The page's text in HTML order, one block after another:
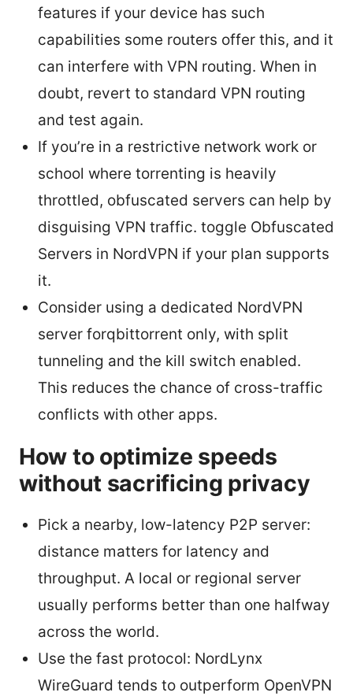
features if your device has such
capabilities some routers offer this, and it
can interfere with VPN routing. When in
doubt, revert to standard VPN routing
and test again.
If you’re in a restrictive network work or
school where torrenting is heavily
throttled, obfuscated servers can help by
disguising VPN traffic. toggle Obfuscated
Servers in NordVPN if your plan supports
it.
Consider using a dedicated NordVPN
server forqbittorrent only, with split
tunneling and the kill switch enabled.
This reduces the chance of cross-traffic
conflicts with other apps.
How to optimize speeds
without sacrificing privacy
Pick a nearby, low-latency P2P server:
distance matters for latency and
throughput. A local or regional server
usually performs better than one halfway
across the world.
Use the fast protocol: NordLynx
WireGuard tends to outperform OpenVPN